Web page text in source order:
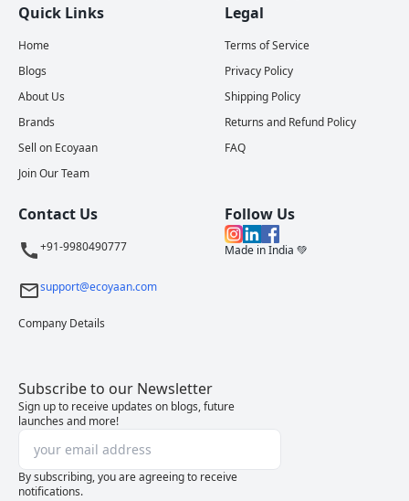
Quick Links
Home
Blogs
About Us
Brands
Sell on Ecoyaan
Join Our Team
Legal
Terms of Service
Privacy Policy
Shipping Policy
Returns and Refund Policy
FAQ
Contact Us
+91-9980490777
support@ecoyaan.com
Company Details
Follow Us
Made in India 💚
Subscribe to our Newsletter
Sign up to receive updates on blogs, future
launches and more!
By subscribing, you are agreeing to receive
notifications.